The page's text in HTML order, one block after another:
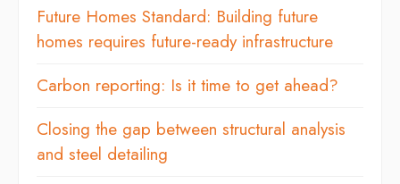
Future Homes Standard: Building future
homes requires future-ready infrastructure
Carbon reporting: Is it time to get ahead?
Closing the gap between structural analysis
and steel detailing